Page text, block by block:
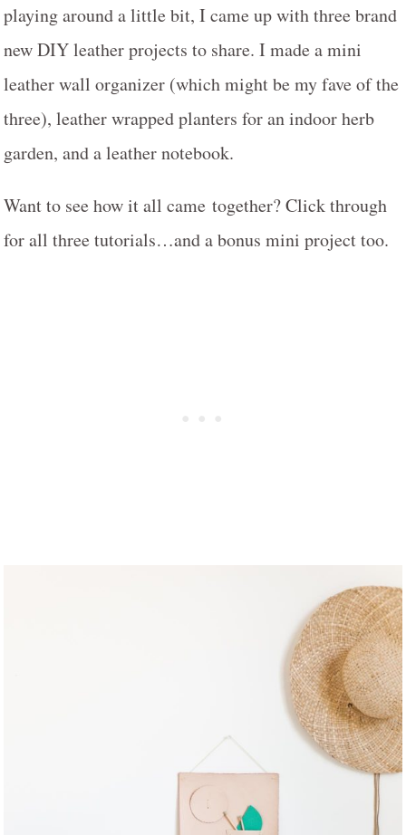
playing around a little bit, I came up with three brand
new DIY leather projects to share. I made a mini
leather wall organizer (which might be my fave of the
three), leather wrapped planters for an indoor herb
garden, and a leather notebook.
Want to see how it all came together? Click through
for all three tutorials…and a bonus mini project too.